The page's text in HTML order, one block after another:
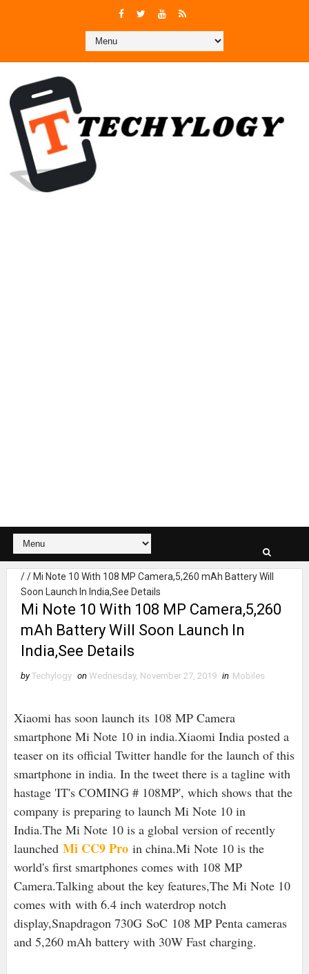
// Mi Note 10 With 108 MP Camera,5,260 mAh Battery Will
Soon Launch In India,See Details
Mi Note 10 With 108 MP Camera,5,260
mAh Battery Will Soon Launch In
India,See Details
by Techylogy on Wednesday, November 27, 2019 in Mobiles
Xiaomi has soon launch its 108 MP Camera
smartphone Mi Note 10 in india.Xiaomi India posted a
teaser on its official Twitter handle for the launch of this
smartphone in india. In the tweet there is a tagline with
hastage 'IT's COMING # 108MP', which shows that the
company is preparing to launch Mi Note 10 in
India.The Mi Note 10 is a global version of recently
launched Mi CC9 Pro in china.Mi Note 10 is the
world's first smartphones comes with 108 MP
Camera.Talking about the key features,The Mi Note 10
comes with with 6.4 inch waterdrop notch
display,Snapdragon 730G SoC 108 MP Penta cameras
and 5,260 mAh battery with 30W Fast charging.